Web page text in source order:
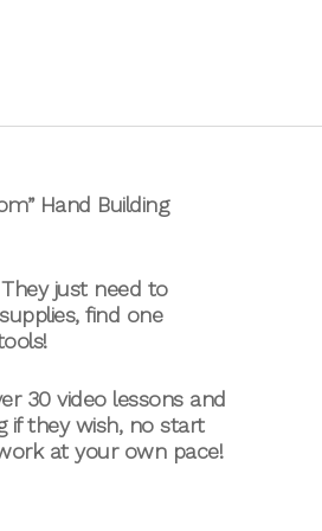
Hand Building
just need to
find one
30 video lessons and
if they wish, no start
at your own pace!